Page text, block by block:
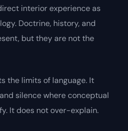
interior experience as
Doctrine, history, and
but they are not the
the limits of language. It
silence where conceptual
It does not over-explain.